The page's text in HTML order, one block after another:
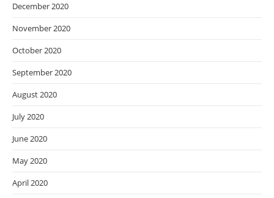
December 2020
November 2020
October 2020
September 2020
August 2020
July 2020
June 2020
May 2020
April 2020